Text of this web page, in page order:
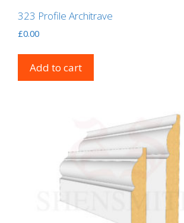
323 Profile Architrave
£0.00
Add to cart